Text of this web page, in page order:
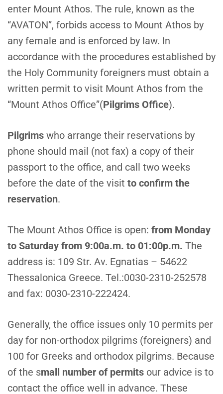
enter Mount Athos. The rule, known as the
“AVATON”, forbids access to Mount Athos by
any female and is enforced by law. In
accordance with the procedures established by
the Holy Community foreigners must obtain a
written permit to visit Mount Athos from the
“Mount Athos Office”(Pilgrims Office).
Pilgrims who arrange their reservations by
phone should mail (not fax) a copy of their
passport to the office, and call two weeks
before the date of the visit to confirm the
reservation.
The Mount Athos Office is open: from Monday
to Saturday from 9:00a.m. to 01:00p.m. The
address is: 109 Str. Av. Egnatias – 54622
Thessalonica Greece. Tel.:0030-2310-252578
and fax: 0030-2310-222424.
Generally, the office issues only 10 permits per
day for non-orthodox pilgrims (foreigners) and
100 for Greeks and orthodox pilgrims. Because
of the small number of permits our advice is to
contact the office well in advance. These